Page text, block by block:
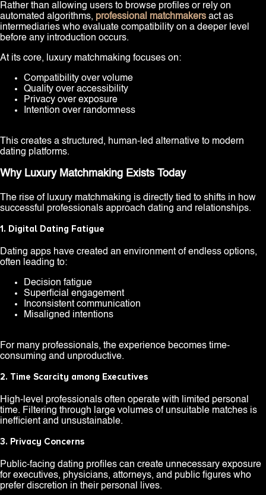
Rather than allowing users to browse profiles or rely on
automated algorithms, professional matchmakers act as
intermediaries who evaluate compatibility on a deeper level
before any introduction occurs.
At its core, luxury matchmaking focuses on:
Compatibility over volume
Quality over accessibility
Privacy over exposure
Intention over randomness
This creates a structured, human-led alternative to modern
dating platforms.
Why Luxury Matchmaking Exists Today
The rise of luxury matchmaking is directly tied to shifts in how
successful professionals approach dating and relationships.
1. Digital Dating Fatigue
Dating apps have created an environment of endless options,
often leading to:
Decision fatigue
Superficial engagement
Inconsistent communication
Misaligned intentions
For many professionals, the experience becomes time-
consuming and unproductive.
2. Time Scarcity among Executives
High-level professionals often operate with limited personal
time. Filtering through large volumes of unsuitable matches is
inefficient and unsustainable.
3. Privacy Concerns
Public-facing dating profiles can create unnecessary exposure
for executives, physicians, attorneys, and public figures who
prefer discretion in their personal lives.